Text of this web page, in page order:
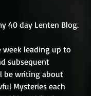
40 day Lenten Blog.
week leading up to
subsequent
be writing about
Mysteries each